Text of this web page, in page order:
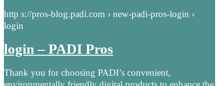
http s://pros-blog.padi.com › new-padi-pros-login ›
login
login – PADI Pros
Thank you for choosing PADI’s convenient,